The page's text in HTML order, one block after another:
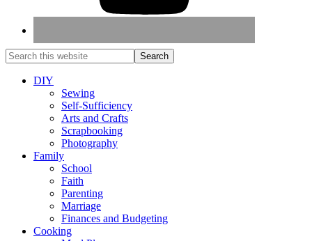
DIY
Sewing
Self-Sufficiency
Arts and Crafts
Scrapbooking
Photography
Family
School
Faith
Parenting
Marriage
Finances and Budgeting
Cooking